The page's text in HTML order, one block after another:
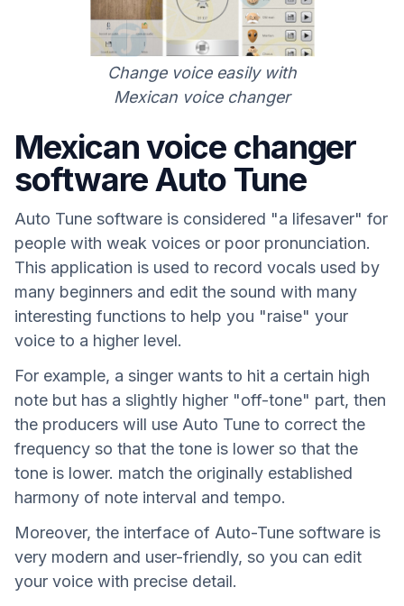
Change voice easily with
Mexican voice changer
Mexican voice changer
software Auto Tune
Auto Tune software is considered "a lifesaver" for
people with weak voices or poor pronunciation.
This application is used to record vocals used by
many beginners and edit the sound with many
interesting functions to help you "raise" your
voice to a higher level.
For example, a singer wants to hit a certain high
note but has a slightly higher "off-tone" part, then
the producers will use Auto Tune to correct the
frequency so that the tone is lower so that the
tone is lower. match the originally established
harmony of note interval and tempo.
Moreover, the interface of Auto-Tune software is
very modern and user-friendly, so you can edit
your voice with precise detail.